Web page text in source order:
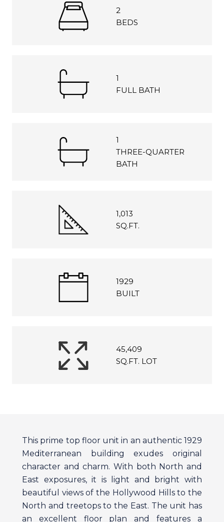
2
BEDS
1
FULL BATH
1
THREE-QUARTER
BATH
1,013
SQ.FT.
1929
BUILT
45,409
SQ.FT. LOT
This prime top floor unit in an authentic 1929
Mediterranean building exudes original
character and charm. With both North and
East exposures, it is light and bright with
beautiful views of the Hollywood Hills to the
North and treetops to the East. The unit has
an excellent floor plan and features a